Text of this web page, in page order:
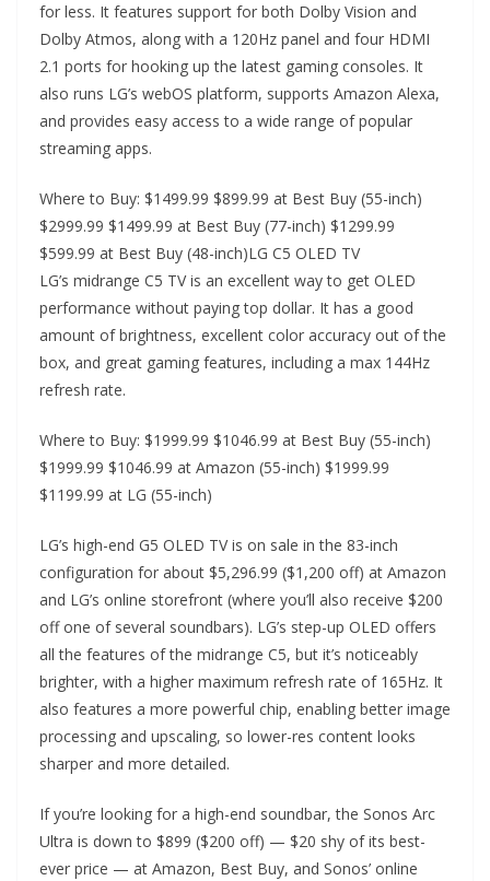
for less. It features support for both Dolby Vision and
Dolby Atmos, along with a 120Hz panel and four HDMI
2.1 ports for hooking up the latest gaming consoles. It
also runs LG’s webOS platform, supports Amazon Alexa,
and provides easy access to a wide range of popular
streaming apps.
Where to Buy: $1499.99 $899.99 at Best Buy (55-inch)
$2999.99 $1499.99 at Best Buy (77-inch) $1299.99
$599.99 at Best Buy (48-inch)LG C5 OLED TV
LG’s midrange C5 TV is an excellent way to get OLED
performance without paying top dollar. It has a good
amount of brightness, excellent color accuracy out of the
box, and great gaming features, including a max 144Hz
refresh rate.
Where to Buy: $1999.99 $1046.99 at Best Buy (55-inch)
$1999.99 $1046.99 at Amazon (55-inch) $1999.99
$1199.99 at LG (55-inch)
LG’s high-end G5 OLED TV is on sale in the 83-inch
configuration for about $5,296.99 ($1,200 off) at Amazon
and LG’s online storefront (where you’ll also receive $200
off one of several soundbars). LG’s step-up OLED offers
all the features of the midrange C5, but it’s noticeably
brighter, with a higher maximum refresh rate of 165Hz. It
also features a more powerful chip, enabling better image
processing and upscaling, so lower-res content looks
sharper and more detailed.
If you’re looking for a high-end soundbar, the Sonos Arc
Ultra is down to $899 ($200 off) — $20 shy of its best-
ever price — at Amazon, Best Buy, and Sonos’ online